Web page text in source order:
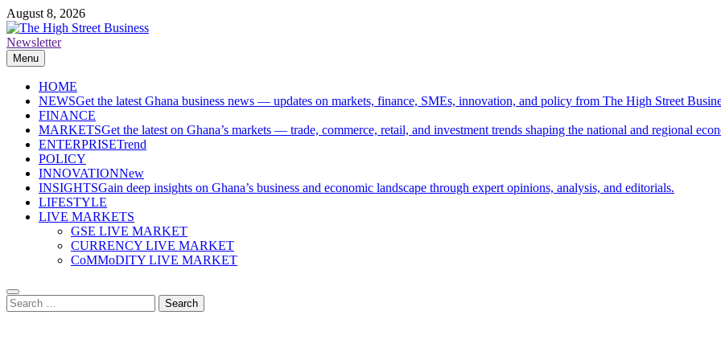
Skip
to
content
August 8, 2026
The High Street Business (THSB)
Ghana Business News, Markets, Finance & SMEs
Newsletter
Menu
HOME
NEWSGet the latest Ghana business news — updates on markets, finance, SMEs, innovation, and policy from The High Street
FINANCE
MARKETSGet the latest on Ghana’s markets — trade, commerce, retail, and investment trends shaping the national and regional
ENTERPRISETrend
POLICY
INNOVATIONNew
INSIGHTSGain deep insights on Ghana’s business and economic landscape through expert opinions, analysis, and editorials.
LIFESTYLE
LIVE MARKETS
GSE LIVE MARKET
CURRENCY LIVE MARKET
CoMMoDITY LIVE MARKET
Search
for: